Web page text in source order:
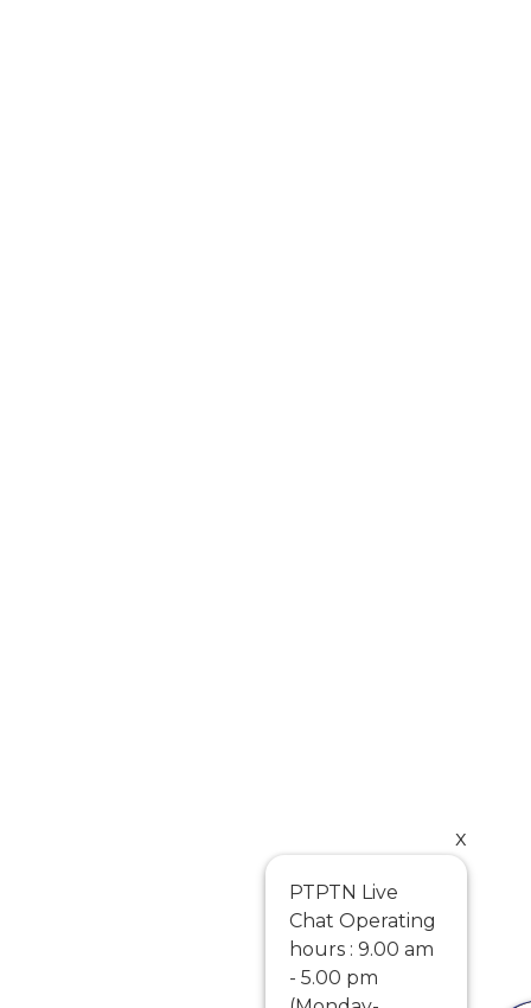
x
PTPTN Live
Chat Operating
hours : 9.00 am
- 5.00 pm